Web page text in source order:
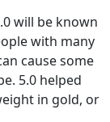
will be known
with many
cause some
5.0 helped
in gold, or